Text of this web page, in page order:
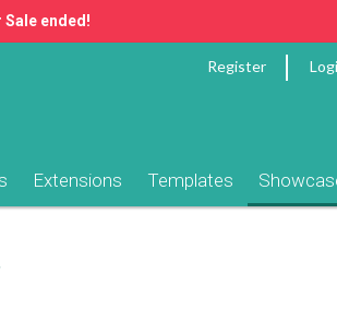
Sale ended!
Register
Extensions Templates